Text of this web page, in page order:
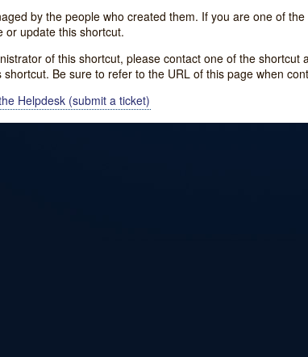
by the people who created them. If you are one of
or update this shortcut.
of this shortcut, please contact one of the
Be sure to refer to the URL of this page when
Helpdesk (submit a ticket)